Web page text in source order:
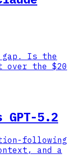
gap. Is the
over the $20
5.2
following
and a